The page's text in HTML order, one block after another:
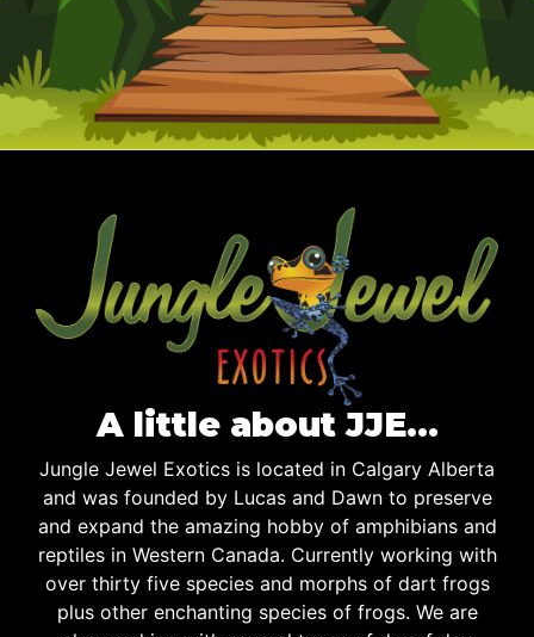
A little about JJE…
Jungle Jewel Exotics is located in Calgary Alberta
and was founded by Lucas and Dawn to preserve
and expand the amazing hobby of amphibians and
reptiles in Western Canada. Currently working with
over thirty five species and morphs of dart frogs
plus other enchanting species of frogs. We are